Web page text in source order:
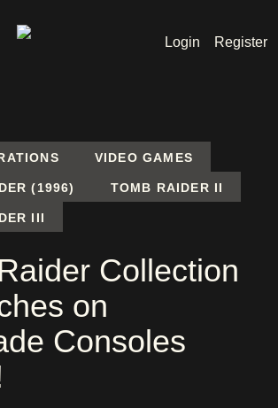
Login Register
News
Lara Croft
Products
Shop
VIDEO GAMES
(1996) TOMB RAIDER II
III
Collection
on
Consoles